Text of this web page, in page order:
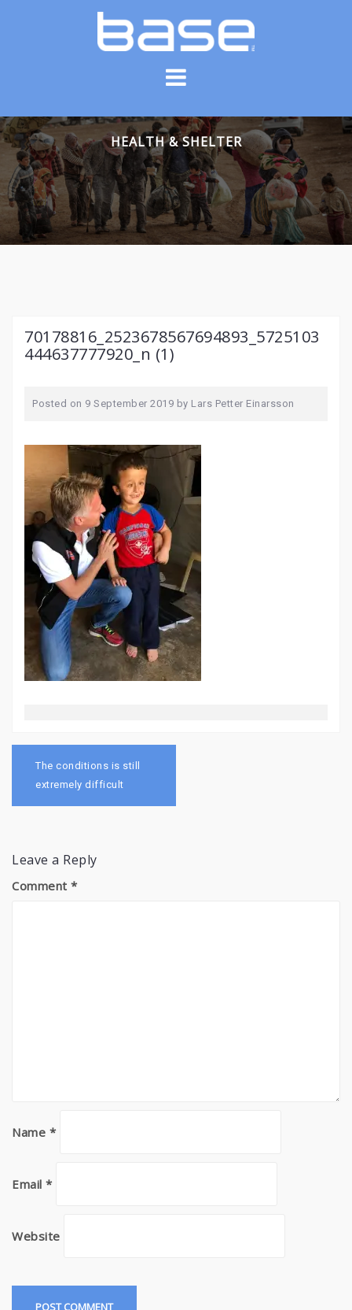
HEALTH & SHELTER
70178816_2523678567694893_5725103
444637777920_n (1)
Posted on 9 September 2019 by Lars Petter Einarsson
Post
navigation
The conditions is still
extremely difficult
Leave a Reply
Comment *
Name *
Email *
Website